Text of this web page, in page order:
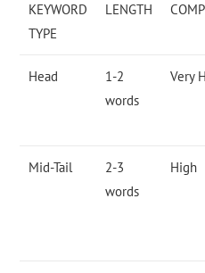
KEYWORD
TYPE
LENGTH
Head
1-2
words
Very
Mid-Tail
2-3
words
High